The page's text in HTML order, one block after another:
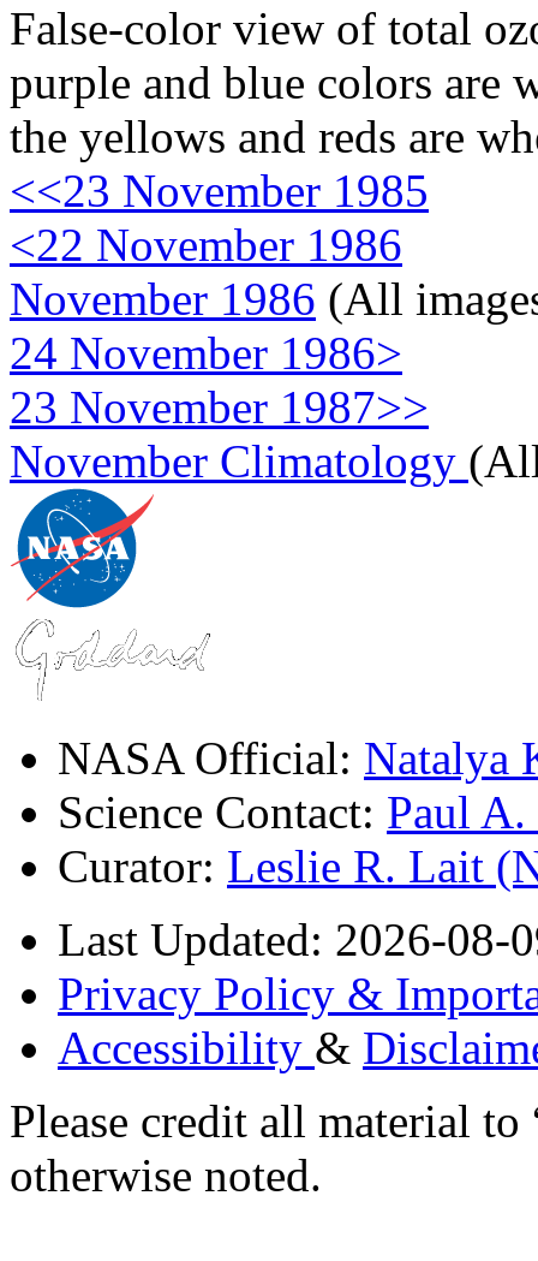
False-color view of total
purple and blue colors are
the yellows and reds are
<<23 November 1985
<22 November 1986
November 1986 (All
24 November 1986>
23 November 1987>>
November Climatology
NASA Official: Natalya
Science Contact: Paul
Curator: Leslie R. Lait
Last Updated: 2026-08-
Privacy Policy &
Accessibility &
Please credit all material
otherwise noted.